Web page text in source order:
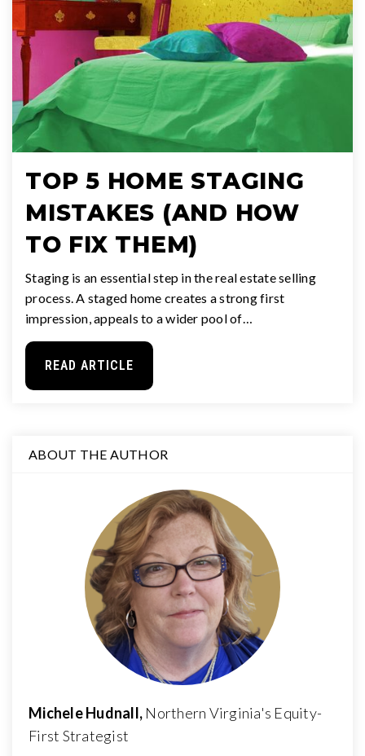
TOP 5 HOME STAGING
MISTAKES (AND HOW
TO FIX THEM)
Staging is an essential step in the real estate selling
process. A staged home creates a strong first
impression, appeals to a wider pool of…
READ ARTICLE
ABOUT THE AUTHOR
Michele Hudnall, Northern Virginia's Equity-
First Strategist